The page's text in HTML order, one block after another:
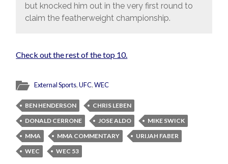
but knocked him out in the very first round to
claim the featherweight championship.
Check out the rest of the top 10.
External Sports,UFC,WEC
BEN HENDERSON
CHRIS LEBEN
DONALD CERRONE
JOSE ALDO
MIKE SWICK
MMA
MMA COMMENTARY
URIJAH FABER
WEC
WEC 53